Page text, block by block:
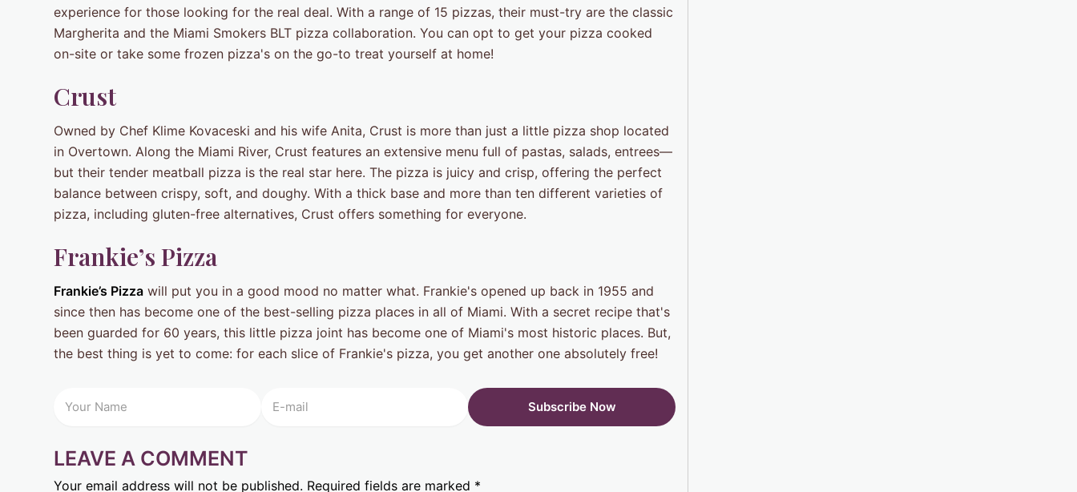
experience for those looking for the real deal. With a range of 15 pizzas, their must-try are the classic
Margherita and the Miami Smokers BLT pizza collaboration. You can opt to get your pizza cooked
on-site or take some frozen pizza's on the go-to treat yourself at home!
Crust
Owned by Chef Klime Kovaceski and his wife Anita, Crust is more than just a little pizza shop located
in Overtown. Along the Miami River, Crust features an extensive menu full of pastas, salads, entrees—
but their tender meatball pizza is the real star here. The pizza is juicy and crisp, offering the perfect
balance between crispy, soft, and doughy. With a thick base and more than ten different varieties of
pizza, including gluten-free alternatives, Crust offers something for everyone.
Frankie’s Pizza
Frankie’s Pizza will put you in a good mood no matter what. Frankie's opened up back in 1955 and
since then has become one of the best-selling pizza places in all of Miami. With a secret recipe that's
been guarded for 60 years, this little pizza joint has become one of Miami's most historic places. But,
the best thing is yet to come: for each slice of Frankie's pizza, you get another one absolutely free!
LEAVE A COMMENT
Your email address will not be published. Required fields are marked *